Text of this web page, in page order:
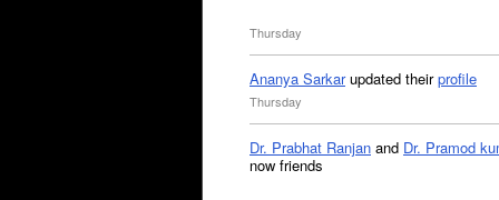
Thursday
Ananya Sarkarupdated theirprofile
Thursday
Dr. Prabhat Ranjan and Dr. Pramod
now friends